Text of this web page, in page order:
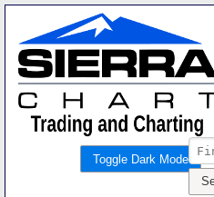
Toggle Dark Mode